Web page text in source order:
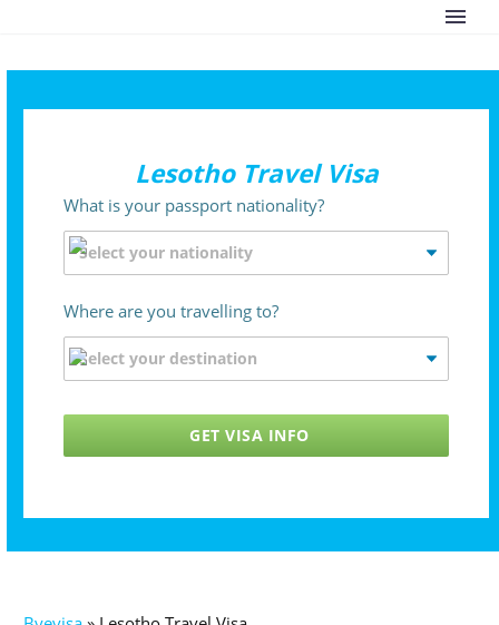
Lesotho Travel Visa
What is your passport nationality?
Where are you travelling to?
GET VISA INFO